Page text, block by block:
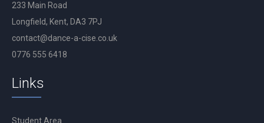
233 Main Road
Longfield, Kent, DA3 7PJ
contact@dance-a-cise.co.uk
0776 555 6418
Links
Student Area